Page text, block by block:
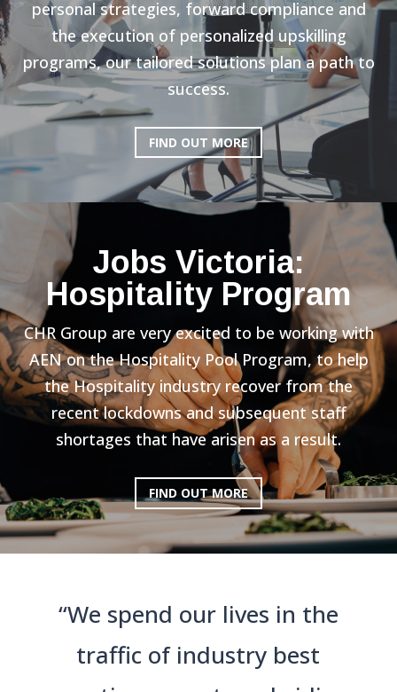
personal strategies, forward compliance and
the execution of personalized upskilling
programs, our tailored solutions plan a path to
success.
FIND OUT MORE
Jobs Victoria:
Hospitality Program
CHR Group are very excited to be working with
AEN on the Hospitality Pool Program, to help
the Hospitality industry recover from the
recent lockdowns and subsequent staff
shortages that have arisen as a result.
FIND OUT MORE
“We spend our lives in the
traffic of industry best